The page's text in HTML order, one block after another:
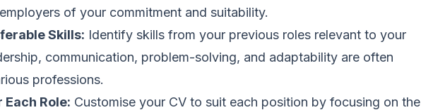
of your commitment and suitability.
Skills: Identify skills from your previous roles relevant to your
communication, problem-solving, and adaptability are often
professions.
Each Role: Customise your CV to suit each position by focusing on the